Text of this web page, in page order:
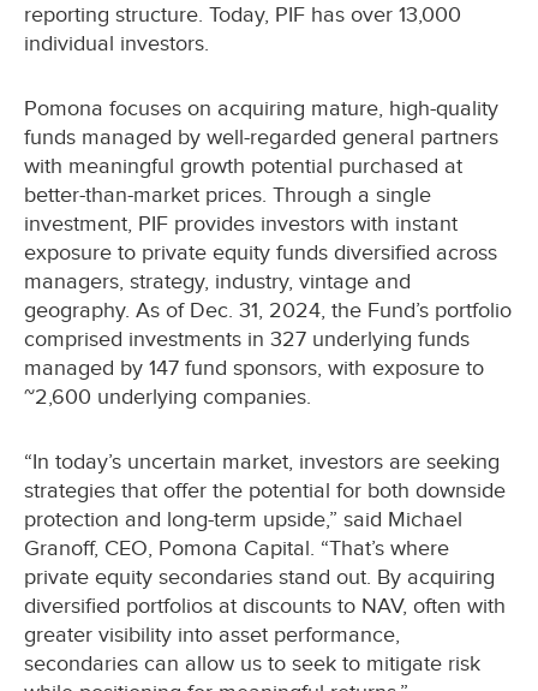
reporting structure. Today, PIF has over 13,000
individual investors.
Pomona focuses on acquiring mature, high-quality
funds managed by well-regarded general partners
with meaningful growth potential purchased at
better-than-market prices. Through a single
investment, PIF provides investors with instant
exposure to private equity funds diversified across
managers, strategy, industry, vintage and
geography. As of Dec. 31, 2024, the Fund’s portfolio
comprised investments in 327 underlying funds
managed by 147 fund sponsors, with exposure to
~2,600 underlying companies.
“In today’s uncertain market, investors are seeking
strategies that offer the potential for both downside
protection and long-term upside,” said Michael
Granoff, CEO, Pomona Capital. “That’s where
private equity secondaries stand out. By acquiring
diversified portfolios at discounts to NAV, often with
greater visibility into asset performance,
secondaries can allow us to seek to mitigate risk